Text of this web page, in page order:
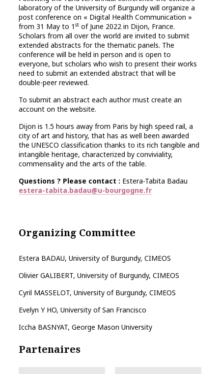
laboratory of the University of Burgundy will organize a
post conference on « Digital Health Communication »
from 31 May to 1 st of June 2022 in Dijon, France.
Scholars from all over the world are invited to submit
extended abstracts for the thematic panels. The
conference will be held in person and is open to
everyone, but scholars who wish to present their works
need to submit an extended abstract that will be
double-peer reviewed.
To submit an abstract each author must create an
account on the website.
Dijon is 1.5 hours away from Paris by high speed rail, a
city of art and history, that has as well been awarded
the UNESCO classification thanks to its rich tangible and
intangible heritage, characterized by conviviality,
commensality and the arts of the table.
Questions ? Please contact : Estera-Tabita Badau
estera-tabita.badau@u-bourgogne.fr
Organizing Committee
Estera BADAU, University of Burgundy, CIMEOS
Olivier GALIBERT, University of Burgundy, CIMEOS
Cyril MASSELOT, University of Burgundy, CIMEOS
Evelyn Y HO, University of San Francisco
Iccha BASNYAT, George Mason University
Partenaires